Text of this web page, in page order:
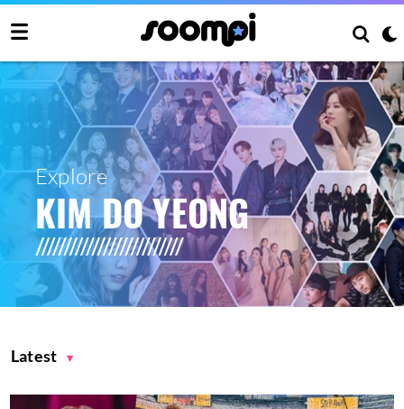
Explore
KIM DO YEONG
Latest